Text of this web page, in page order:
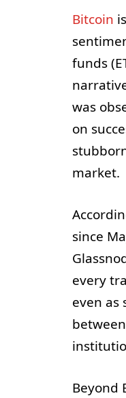
Bitcoin
funds
was
on
market.
since
every
even as
Beyond